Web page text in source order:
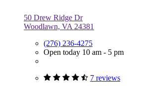
50 Drew Ridge Dr
Woodlawn, VA 24381
(276) 236-4275
Open today 10 am - 5 pm
7 reviews